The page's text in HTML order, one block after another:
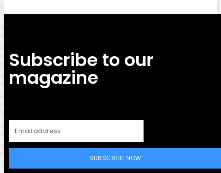
Subscribe to our
magazine
SUBSCRIBE NOW